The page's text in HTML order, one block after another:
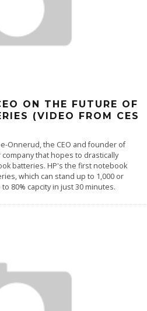
ON THE FUTURE OF
(VIDEO FROM CES
Onnerud, the CEO and founder of
company that hopes to drastically
batteries. HP's the first notebook
which can stand up to 1,000 or
80% capcity in just 30 minutes.